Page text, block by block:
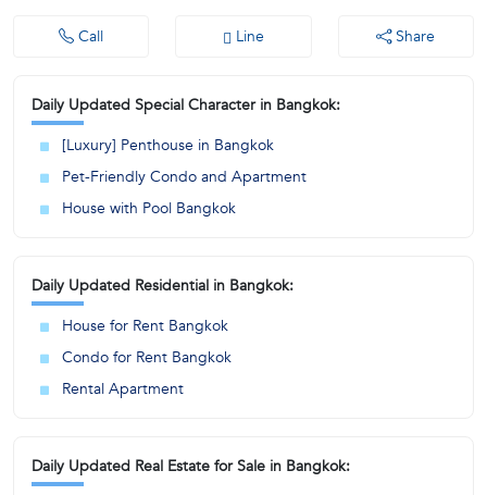
Call Line Share
Daily Updated Special Character in Bangkok:
[Luxury] Penthouse in Bangkok
Pet-Friendly Condo and Apartment
House with Pool Bangkok
Daily Updated Residential in Bangkok:
House for Rent Bangkok
Condo for Rent Bangkok
Rental Apartment
Daily Updated Real Estate for Sale in Bangkok: